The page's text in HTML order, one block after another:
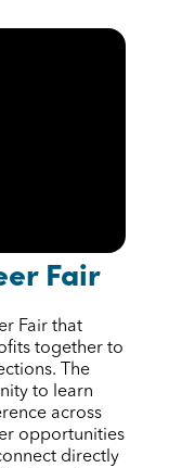
Fair
Fair that
together to
The
to learn
across
opportunities
directly